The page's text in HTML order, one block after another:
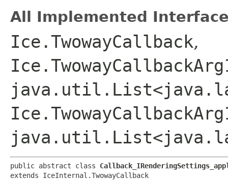
All Implemented
Ice.TwowayCallback,
public abstract class
extends IceInternal.TwowayCallback